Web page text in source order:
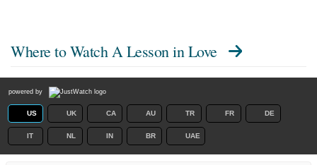
Where to WatchA Lesson in Love
powered by
US UK CA AU TR FR DE
IT NL IN BR UAE